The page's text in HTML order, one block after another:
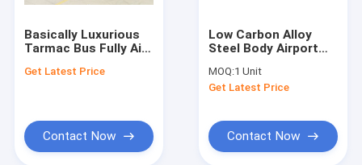
Basically Luxurious
Tarmac Bus Fully Air
Get Latest Price
Contact Now
Low Carbon Alloy
Steel Body Airport
Coaches 5100mm
Wheel Base
MOQ:1 Unit
Get Latest Price
Contact Now